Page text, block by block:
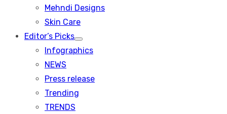
Mehndi Designs
Skin Care
Editor’s Picks
Show
sub
Infographics
NEWS
Press release
Trending
TRENDS